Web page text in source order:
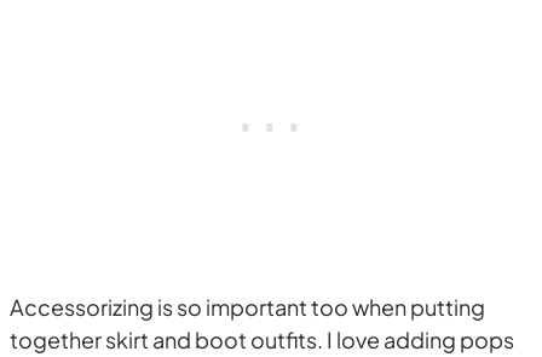
Accessorizing is so important too when putting
together skirt and boot outfits. I love adding pops